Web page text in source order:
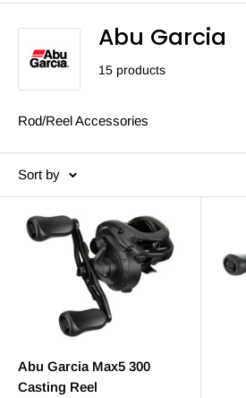
Abu Garcia
15 products
Rod/Reel Accessories
Sort by
Abu Garcia Max5 300
Casting Reel